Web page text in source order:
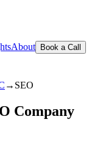
About Book a Call
→ SEO
Company